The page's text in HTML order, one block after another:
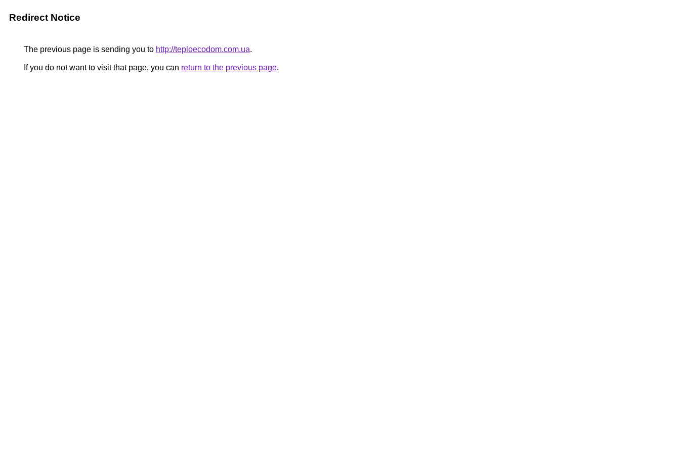
Redirect Notice
The previous page is sending you to http://teploecodom.com.ua.
If you do not want to visit that page, you can return to the previous page.